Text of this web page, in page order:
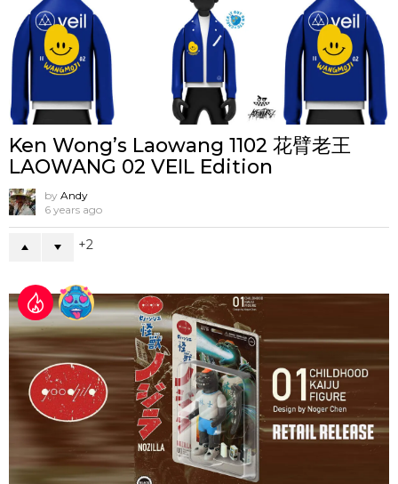
Ken Wong’s Laowang 1102 花臂老王
LAOWANG 02 VEIL Edition
by Andy
6 years ago
2